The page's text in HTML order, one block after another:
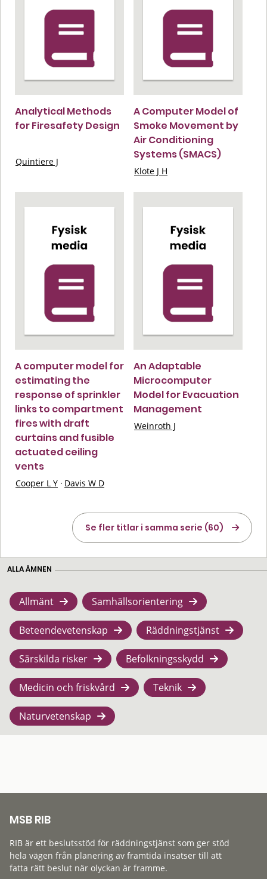
Analytical Methods
for Firesafety Design
Quintiere J
A Computer Model of
Smoke Movement by
Air Conditioning
Systems (SMACS)
Klote J H
A computer model for
estimating the
response of sprinkler
links to compartment
fires with draft
curtains and fusible
actuated ceiling
vents
Cooper L Y · Davis W D
An Adaptable
Microcomputer
Model for Evacuation
Management
Weinroth J
Se fler titlar i samma serie (60)
ALLA ÄMNEN
Allmänt Samhällsorientering
Beteendevetenskap Räddningstjänst
Särskilda risker Befolkningsskydd
Medicin och friskvård Teknik
Naturvetenskap
MSB RIB
RIB är ett beslutsstöd för räddningstjänst som ger stöd
hela vägen från planering av framtida insatser till att
fatta rätt beslut när olyckan är framme.